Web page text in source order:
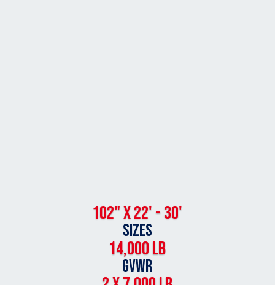
102" x 22' - 30'
SIZES
14,000 lb
GVWR